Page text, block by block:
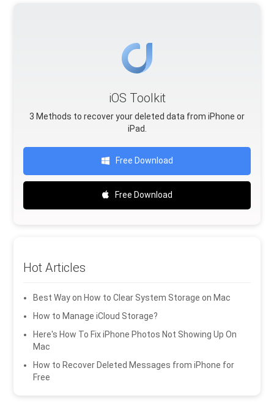
iOS Toolkit
3 Methods to recover your deleted data from iPhone or
iPad.
Free Download
Free Download
Hot Articles
Best Way on How to Clear System Storage on Mac
How to Manage iCloud Storage?
Here's How To Fix iPhone Photos Not Showing Up On
Mac
How to Recover Deleted Messages from iPhone for
Free